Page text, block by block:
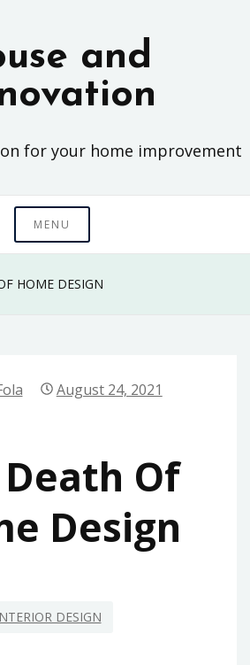
and
for your home improvement
MENU
HOME DESIGN
August 24, 2021
Of
Design
DESIGN